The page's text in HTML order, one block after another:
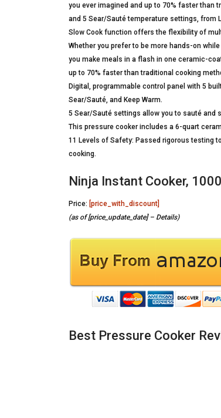
you ever imagined and up to 70% faster than
and 5 Sear/Sauté temperature settings, from
Slow Cook function offers the flexibility of
Whether you prefer to be more hands-on
you make meals in a flash in one ceramic-
up to 70% faster than traditional cooking
Digital, programmable control panel with 5
Sear/Sauté, and Keep Warm.
5 Sear/Sauté settings allow you to sauté and
This pressure cooker includes a 6-quart
11 Levels of Safety: Passed rigorous testing
cooking.
Ninja Instant Cooker,
Price: [price_with_discount]
(as of [price_update_date] – Details)
Best Pressure Cooker